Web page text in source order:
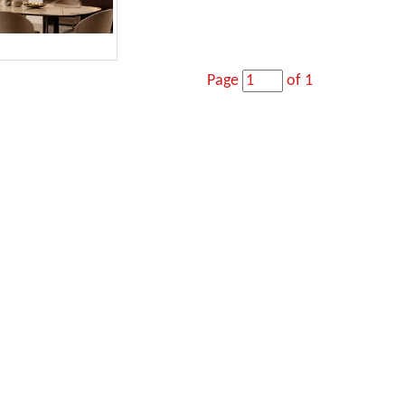
Page of 1